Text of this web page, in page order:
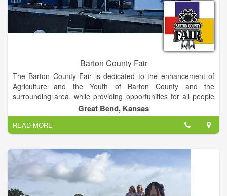
Barton County Fair
The Barton County Fair is dedicated to the enhancement of
Agriculture and the Youth of Barton County and the
surrounding area, while providing opportunities for all people
to gain a sense of pride in their community.
Great Bend, Kansas
READ MORE